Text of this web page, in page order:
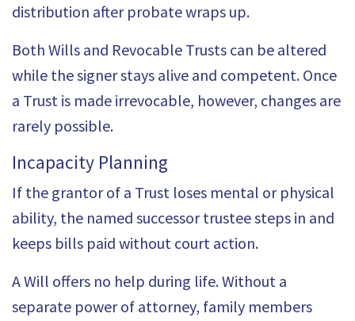
distribution after probate wraps up.
Both Wills and Revocable Trusts can be altered
while the signer stays alive and competent. Once
a Trust is made irrevocable, however, changes are
rarely possible.
Incapacity Planning
If the grantor of a Trust loses mental or physical
ability, the named successor trustee steps in and
keeps bills paid without court action.
A Will offers no help during life. Without a
separate power of attorney, family members